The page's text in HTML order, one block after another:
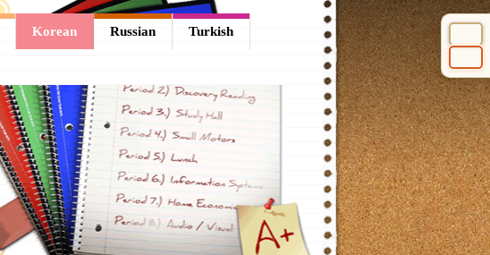
Korean Russian Turkish